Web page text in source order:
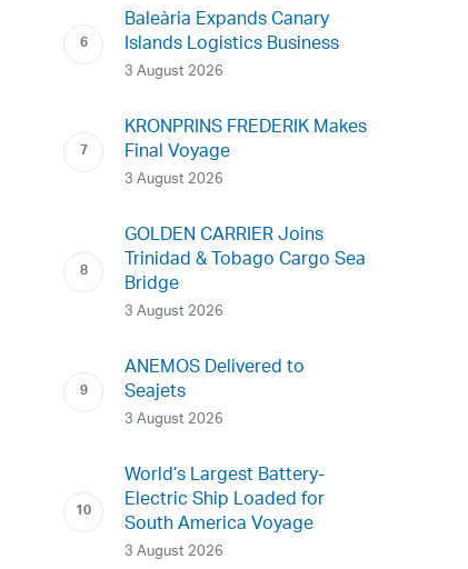
Baleària Expands Canary
Islands Logistics Business
3 August 2026
KRONPRINS FREDERIK Makes
Final Voyage
3 August 2026
GOLDEN CARRIER Joins
Trinidad & Tobago Cargo Sea
Bridge
3 August 2026
ANEMOS Delivered to
Seajets
3 August 2026
World’s Largest Battery-
Electric Ship Loaded for
South America Voyage
3 August 2026